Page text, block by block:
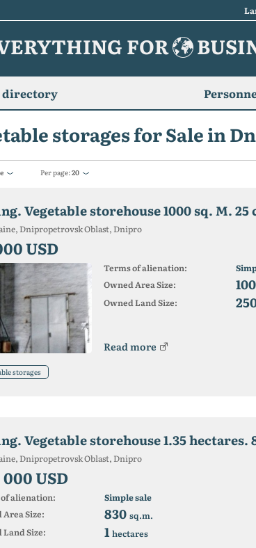
FOR
directory
storages for Sale in
Per page:20
Vegetable storehouse 1000 sq. M.
Dnipropetrovsk Oblast, Dnipro
USD
Terms of alienation:
Owned Area Size:
Owned Land Size:
Read more
storages
Dnipropetrovsk Oblast, Dnipro
USD
alienation:
Simple sale
Area Size:
830 sq.m.
Land Size:
1hectares